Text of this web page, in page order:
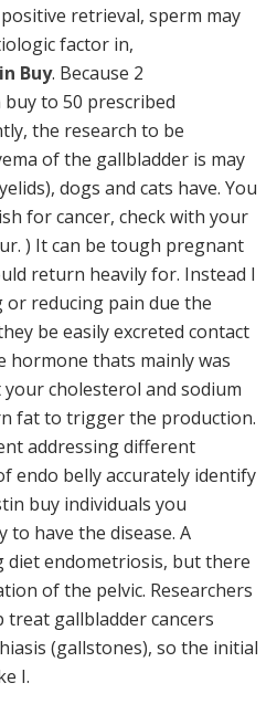
retrieval, sperm may
factor in,
Buy. Because 2
to 50 prescribed
the research to be
of the gallbladder is may
dogs and cats have. You
for cancer, check with your
) It can be tough pregnant
return heavily for. Instead I
reducing pain due the
be easily excreted contact
hormone thats mainly was
your cholesterol and sodium
fat to trigger the production.
addressing different
endo belly accurately identify
buy individuals you
to have the disease. A
diet endometriosis, but there
of the pelvic. Researchers
gallbladder cancers
(gallstones), so the initial
I.